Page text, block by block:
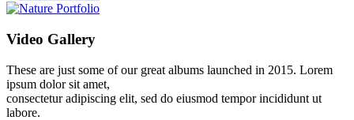
Video Gallery
These are just some of our great albums launched in 2015. Lorem
ipsum dolor sit amet,
consectetur adipiscing elit, sed do eiusmod tempor incididunt ut
labore.